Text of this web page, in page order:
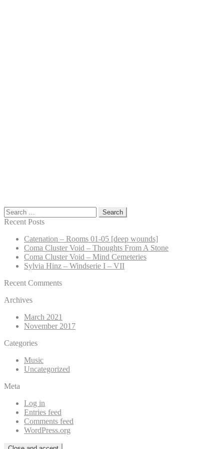
Search
for:
Recent Posts
Catenation – Rooms 01-05 [deep wounds]
Coma Cluster Void – Thoughts From A Stone
Coma Cluster Void – Mind Cemeteries
Sylvia Hinz – Windserie I – VII
Recent Comments
Archives
March 2021
November 2017
Categories
Music
Uncategorized
Meta
Log in
Entries feed
Comments feed
WordPress.org